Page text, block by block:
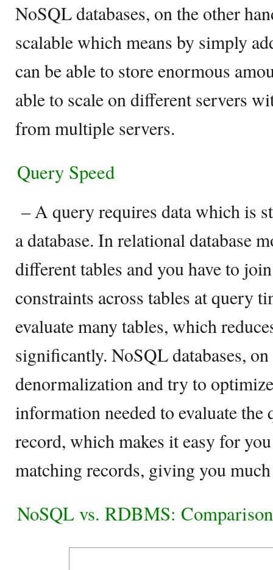
NoSQL databases, on the other
scalable which means by simply
can be able to store enormous
able to scale on different servers
from multiple servers.
Query Speed
– A query requires data which is
a database. In relational database
different tables and you have to
constraints across tables at query
evaluate many tables, which
significantly. NoSQL databases,
denormalization and try to
information needed to evaluate
record, which makes it easy for
matching records, giving you
NoSQL vs. RDBMS: